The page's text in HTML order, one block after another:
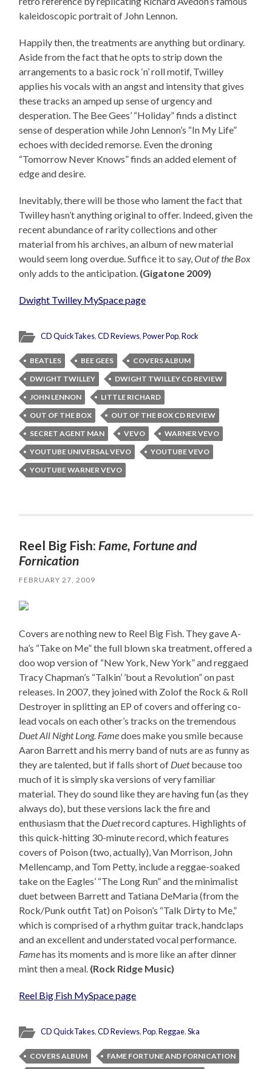
kaleidoscopic portrait of John Lennon.
Happily then, the treatments are anything but ordinary.
Aside from the fact that he opts to strip down the
arrangements to a basic rock ‘n’ roll motif, Twilley
applies his vocals with an angst and intensity that gives
these tracks an amped up sense of urgency and
desperation. The Bee Gees’ “Holiday” finds a distinct
sense of desperation while John Lennon’s “In My Life”
echoes with decided remorse. Even the droning
“Tomorrow Never Knows” finds an added element of
edge and desire.
Inevitably, there will be those who lament the fact that
Twilley hasn’t anything original to offer. Indeed, given the
recent abundance of rarity collections and other
material from his archives, an album of new material
would seem long overdue. Suffice it to say,Out of the Box
only adds to the anticipation. (Gigatone 2009)
Dwight Twilley MySpace page
CD QuickTakes,CD Reviews,Power Pop,Rock
BEATLES BEE GEES
COVERS ALBUM
DWIGHT TWILLEY
DWIGHT TWILLEY CD REVIEW
JOHN LENNON
LITTLE RICHARD
OUT OF THE BOX
OUT OF THE BOX CD REVIEW
SECRET AGENT MAN
VEVO
WARNER VEVO
YOUTUBE UNIVERSAL VEVO
YOUTUBE VEVO
YOUTUBE WARNER VEVO
Reel Big Fish: Fame, Fortune and
Fornication
FEBRUARY 27, 2009
Covers are nothing new to Reel Big Fish. They gave A-
ha’s “Take on Me” the full blown ska treatment, offered a
doo wop version of “New York, New York” and reggaed
Tracy Chapman’s “Talkin’ ’bout a Revolution” on past
releases. In 2007, they joined with Zolof the Rock & Roll
Destroyer in splitting an EP of covers and offering co-
lead vocals on each other’s tracks on the tremendous
Duet All Night Long. Famedoes make you smile because
Aaron Barrett and his merry band of nuts are as funny as
they are talented, but if falls short of Duetbecause too
much of it is simply ska versions of very familiar
material. They do sound like they are having fun (as they
always do), but these versions lack the fire and
enthusiasm that the Duetrecord captures. Highlights of
this quick-hitting 30-minute record, which features
covers of Poison (two, actually), Van Morrison, John
Mellencamp, and Tom Petty, include a reggae-soaked
take on the Eagles’ “The Long Run” and the minimalist
duet between Barrett and Tatiana DeMaria (from the
Rock/Punk outfit Tat) on Poison’s “Talk Dirty to Me,”
which is comprised of a rhythm guitar track, handclaps
and an excellent and understated vocal performance.
Famehas its moments and is more like an after dinner
mint then a meal. (Rock Ridge Music)
Reel Big Fish MySpace page
CD QuickTakes,CD Reviews,Pop,Reggae,Ska
COVERS ALBUM
FAME FORTUNE AND FORNICATION